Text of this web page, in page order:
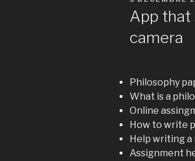
LE
App that
camera
Philosophy
What is a
Online
How to write
Help writing
Assignment